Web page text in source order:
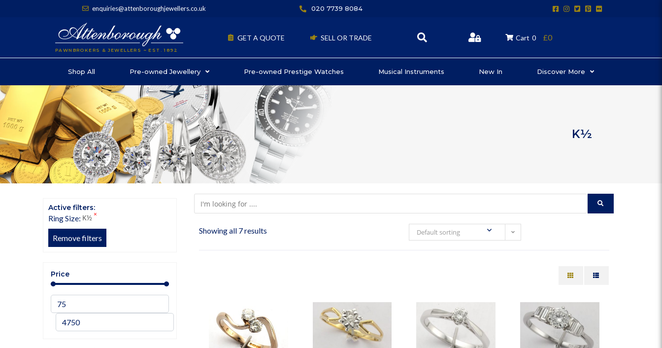
enquiries@attenboroughjewellers.co.uk 020 7739 8084
PAWNBROKERS & JEWELLERS ~ EST. 1892
GET A QUOTE SELL OR TRADE Cart 0 £0
Shop All Pre-owned Jewellery Pre-owned Prestige Watches Musical Instruments New In Discover More
K½
Active filters:
Ring Size: K½ ×
Remove filters
Price
Showing all 7 results Default sorting